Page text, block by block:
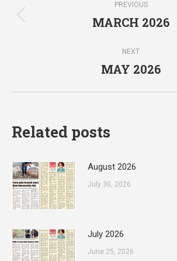
navigation
PREVIOUS
Previous
MARCH 2026
NEXT
Next
MAY 2026
Related posts
August 2026
July 30, 2026
July 2026
June 25, 2026